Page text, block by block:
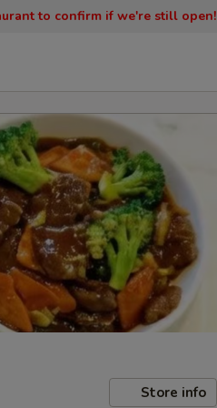
to confirm if we're still open!
Store info